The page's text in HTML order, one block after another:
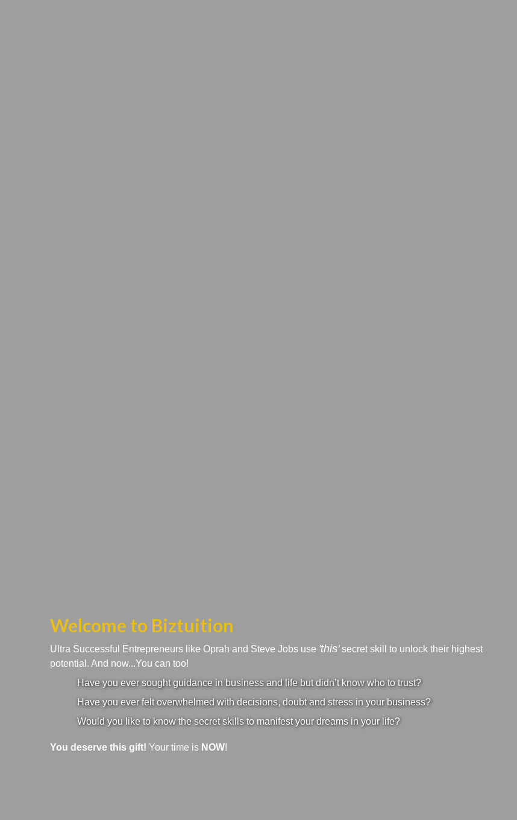
Welcome to Biztuition
Ultra Successful Entrepreneurs like Oprah and Steve Jobs use 'this'secret skill to unlock their highest
potential. And now...You can too!
Have you ever sought guidance in business and life but didn’t know who to trust?
Have you ever felt overwhelmed with decisions, doubt and stress in your business?
Would you like to know the secret skills to manifest your dreams in your life?
You deserve this gift! Your time is NOW!